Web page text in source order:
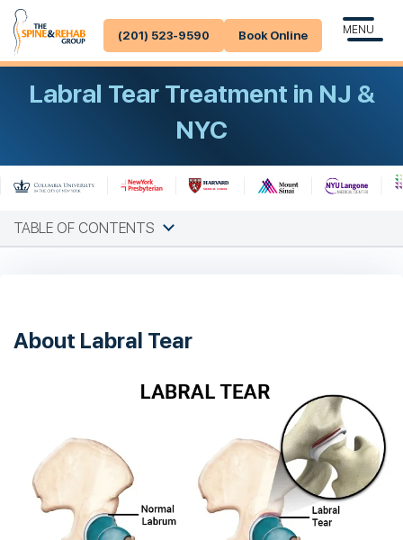
(201) 523-9590 Book Online MENU
Labral Tear Treatment in NJ &
NYC
TABLE OF CONTENTS
About Labral Tear